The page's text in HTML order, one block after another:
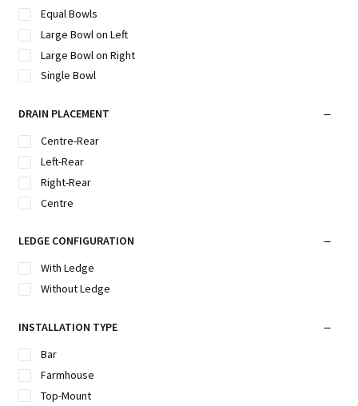
Equal Bowls
Large Bowl on Left
Large Bowl on Right
Single Bowl
DRAIN PLACEMENT
Centre-Rear
Left-Rear
Right-Rear
Centre
LEDGE CONFIGURATION
With Ledge
Without Ledge
INSTALLATION TYPE
Bar
Farmhouse
Top-Mount